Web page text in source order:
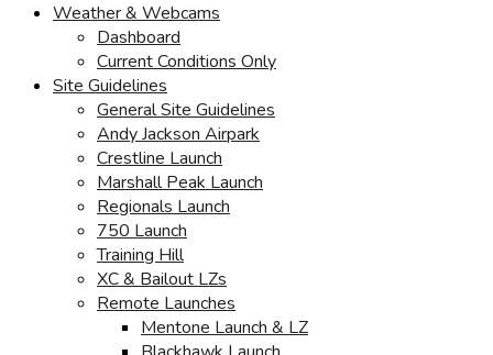
Weather & Webcams
Dashboard
Current Conditions Only
Site Guidelines
General Site Guidelines
Andy Jackson Airpark
Crestline Launch
Marshall Peak Launch
Regionals Launch
750 Launch
Training Hill
XC & Bailout LZs
Remote Launches
Mentone Launch & LZ